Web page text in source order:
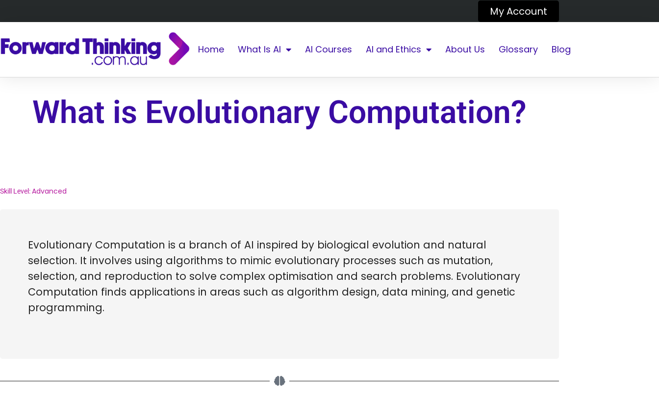
My Account
Home What Is AI AI Courses AI and Ethics About Us Glossary Blog
What is Evolutionary Computation?
Skill Level:Advanced
Evolutionary Computation is a branch of AI inspired by biological evolution and natural
selection. It involves using algorithms to mimic evolutionary processes such as mutation,
selection, and reproduction to solve complex optimisation and search problems. Evolutionary
Computation finds applications in areas such as algorithm design, data mining, and genetic
programming.